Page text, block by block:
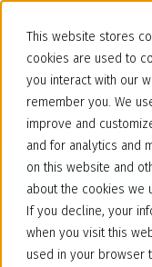
This website stores
cookies are used to
you interact with our
remember you. We
improve and
and for analytics and
on this website and
about the cookies we
If you decline, your
when you visit this
used in your browser